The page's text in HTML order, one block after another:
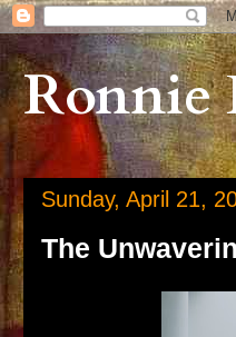
Ronnie
Sunday, April 21,
The